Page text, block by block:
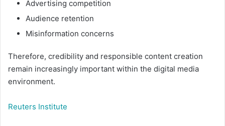
Advertising competition
Audience retention
Misinformation concerns
Therefore, credibility and responsible content creation
remain increasingly important within the digital media
environment.
Reuters Institute